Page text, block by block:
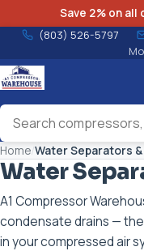
Save 2% on all
(803) 526-5797
Home/Water Separators
Water
A1 Compressor
condensate drains —
in your compressed air